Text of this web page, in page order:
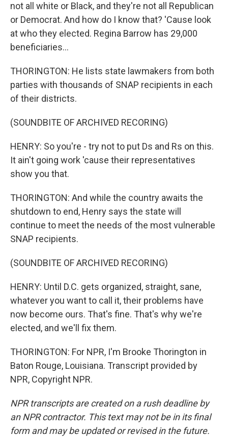
not all white or Black, and they're not all Republican
or Democrat. And how do I know that? 'Cause look
at who they elected. Regina Barrow has 29,000
beneficiaries...
THORINGTON: He lists state lawmakers from both
parties with thousands of SNAP recipients in each
of their districts.
(SOUNDBITE OF ARCHIVED RECORING)
HENRY: So you're - try not to put Ds and Rs on this.
It ain't going work 'cause their representatives
show you that.
THORINGTON: And while the country awaits the
shutdown to end, Henry says the state will
continue to meet the needs of the most vulnerable
SNAP recipients.
(SOUNDBITE OF ARCHIVED RECORING)
HENRY: Until D.C. gets organized, straight, sane,
whatever you want to call it, their problems have
now become ours. That's fine. That's why we're
elected, and we'll fix them.
THORINGTON: For NPR, I'm Brooke Thorington in
Baton Rouge, Louisiana. Transcript provided by
NPR, Copyright NPR.
NPR transcripts are created on a rush deadline by
an NPR contractor. This text may not be in its final
form and may be updated or revised in the future.